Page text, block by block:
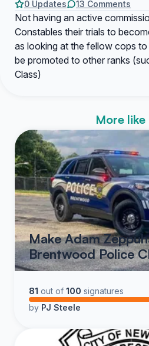
0 Updates 13 Comments
Not having an active
Constables their trials to
as looking at the fellow cops
be promoted to other ranks
Class)
More like
Make Adam
Brentwood Police
81 out of 100 signatures
by PJ Steele